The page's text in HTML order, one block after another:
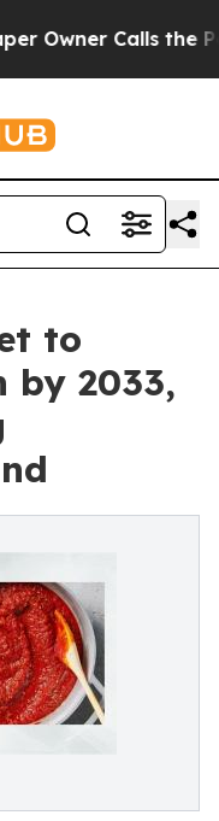
Calls the People
to
by 2033,